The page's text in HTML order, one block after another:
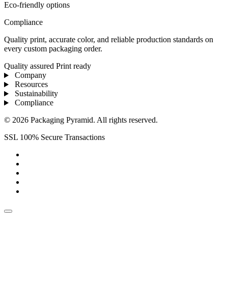
Eco-friendly options
Compliance
Quality print, accurate color, and reliable production standards on
every custom packaging order.
Quality assured Print ready
Company
Resources
Sustainability
Compliance
© 2026 Packaging Pyramid. All rights reserved.
SSL 100% Secure Transactions